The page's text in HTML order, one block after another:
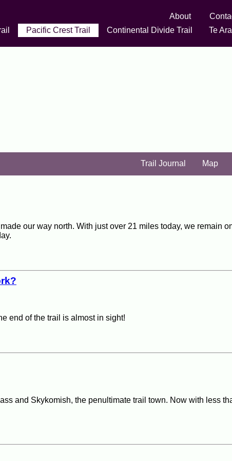
About
Pacific Crest Trail Continental Divide Trail Te
Trail Journal Map
our way north. With just over 21 miles today, we remain
end of the trail is almost in sight!
and Skykomish, the penultimate trail town. Now with less